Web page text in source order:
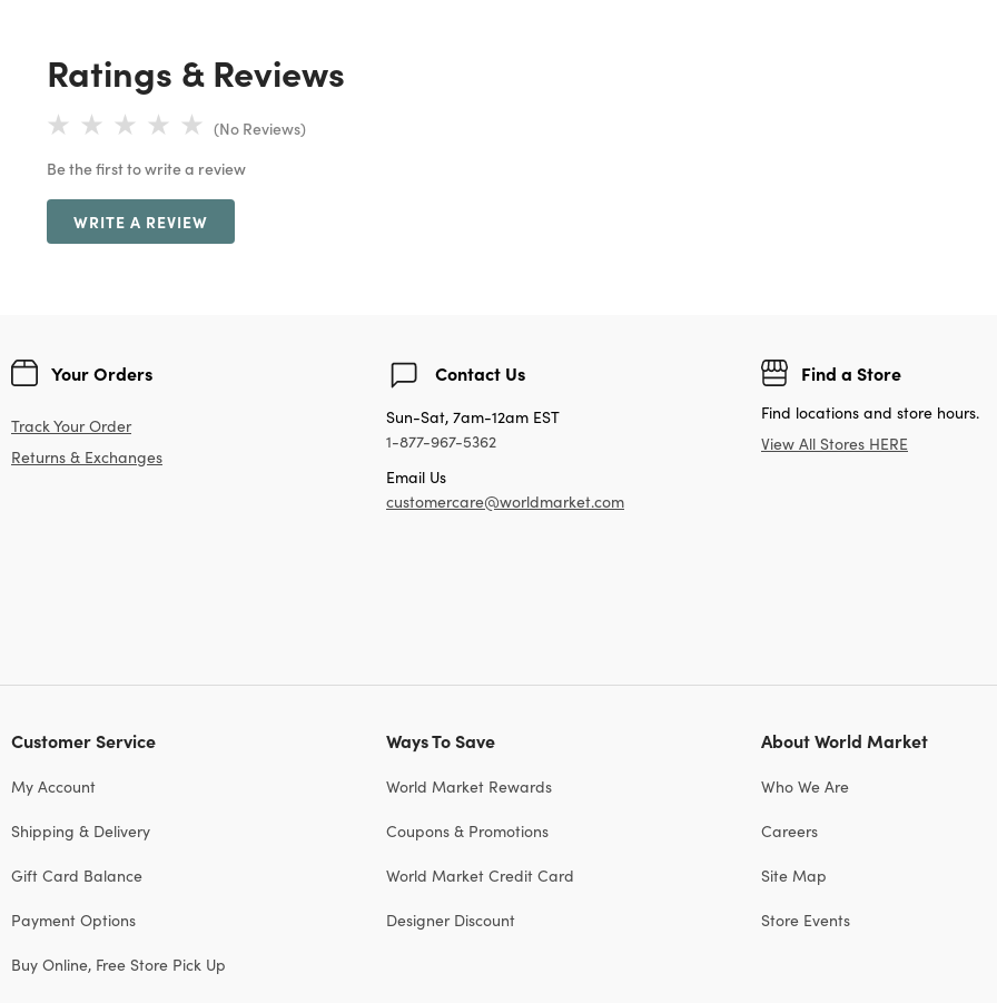
Ratings & Reviews
(No Reviews)
Be the first to write a review
WRITE A REVIEW
Your Orders
Track Your Order
Returns & Exchanges
Contact Us
Sun-Sat, 7am-12am EST
1-877-967-5362
Email Us
customercare@worldmarket.com
Find a Store
Find locations and store hours.
View All Stores HERE
Customer Service
My Account
Shipping & Delivery
Gift Card Balance
Payment Options
Buy Online, Free Store Pick Up
Ways To Save
World Market Rewards
Coupons & Promotions
World Market Credit Card
Designer Discount
About World Market
Who We Are
Careers
Site Map
Store Events